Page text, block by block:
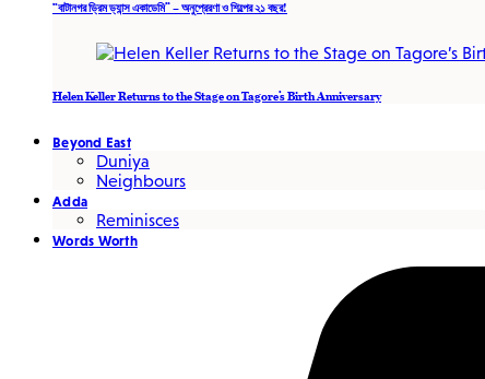
“বাটানগর ড্রিম ড্যান্স একাডেমি” – অনুপ্রেরণা ও শিল্পের ২১ বছর!
Helen Keller Returns to the Stage on Tagore’s Birth Anniversary
Beyond East
Duniya
Neighbours
Adda
Reminisces
Words Worth